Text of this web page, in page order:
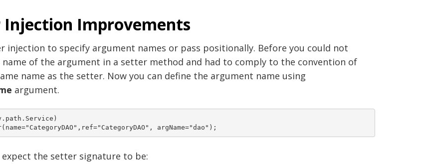
Injection Improvements
injection to specify argument names or pass positionally. Before you could not
name of the argument in a setter method and had to comply to the convention of
name as the setter. Now you can define the argument name using
argument.
expect the setter signature to be: